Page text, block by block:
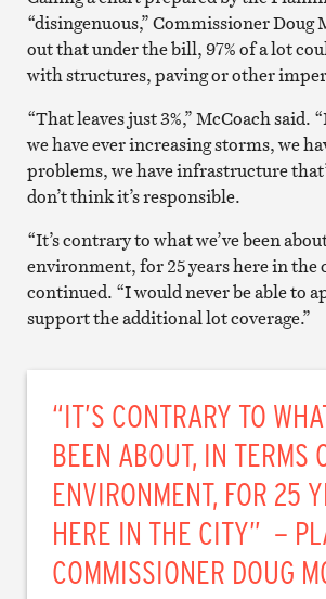
“disingenuous,” Commissioner Doug
out that under the bill, 97% of a lot
with structures, paving or other
“That leaves just 3%,” McCoach said.
we have ever increasing storms, we
problems, we have infrastructure
don’t think it’s responsible.
“It’s contrary to what we’ve been
environment, for 25 years here in the
continued. “I would never be able to
support the additional lot coverage.”
“IT’S CONTRARY TO
BEEN ABOUT, IN TERMS
ENVIRONMENT, FOR 25
HERE IN THE CITY” –
COMMISSIONER DOUG